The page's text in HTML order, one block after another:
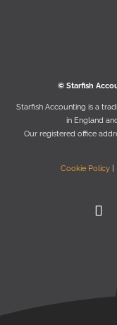
© Starﬁsh
Starﬁsh Accounting is a
in England
Our registered oﬃce
Cookie Policy|